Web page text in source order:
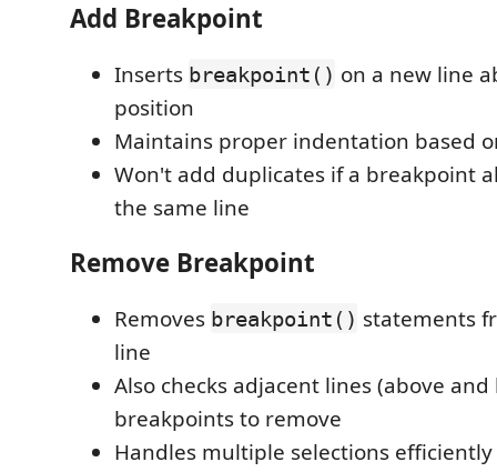
Add Breakpoint
Inserts breakpoint() on a new line
position
Maintains proper indentation based
Won't add duplicates if a breakpoint
the same line
Remove Breakpoint
Removes breakpoint() statements
line
Also checks adjacent lines (above
breakpoints to remove
Handles multiple selections efficiently